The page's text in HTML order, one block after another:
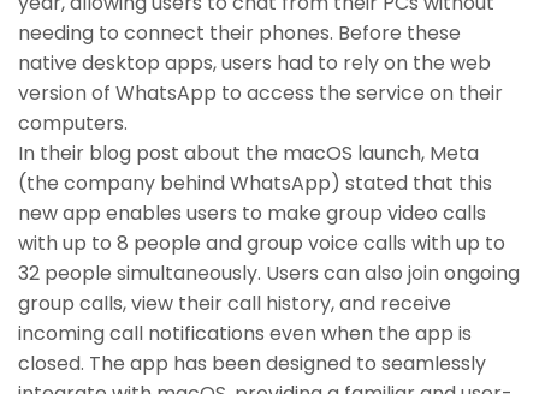
needing to connect their phones. Before these
native desktop apps, users had to rely on the web
version of WhatsApp to access the service on their
computers.
In their blog post about the macOS launch, Meta
(the company behind WhatsApp) stated that this
new app enables users to make group video calls
with up to 8 people and group voice calls with up to
32 people simultaneously. Users can also join ongoing
group calls, view their call history, and receive
incoming call notifications even when the app is
closed. The app has been designed to seamlessly